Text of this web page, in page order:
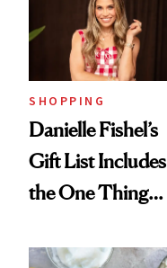
SHOPPING
Danielle Fishel’s
Gift List Includes
the One Thing
But Everybody